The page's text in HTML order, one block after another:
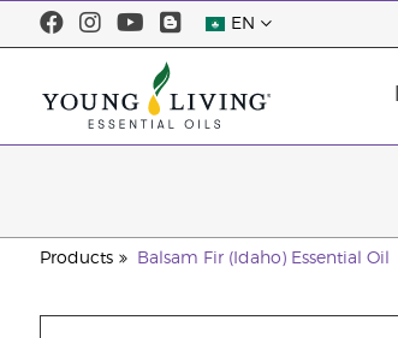
EN
Products Balsam Fir (Idaho) Essential Oil